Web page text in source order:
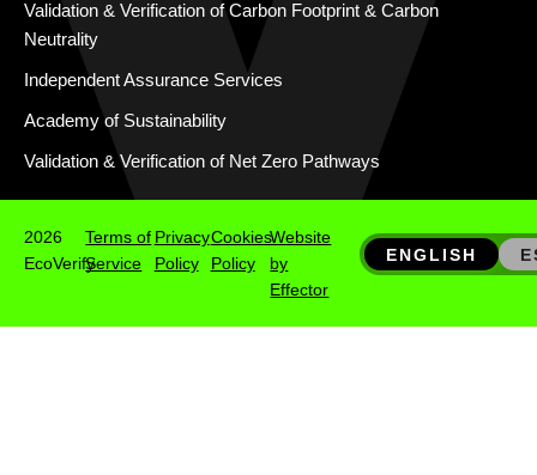
Validation & Verification of Carbon Footprint & Carbon
Neutrality
Independent Assurance Services
Academy of Sustainability
Validation & Verification of Net Zero Pathways
2026
EcoVerify
Terms of
Service
Privacy
Policy
Cookies
Policy
Website
by
Effector
ENGLISH